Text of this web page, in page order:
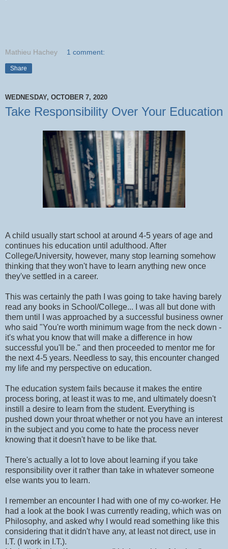
Mathieu Hachey 1 comment:
Share
WEDNESDAY, OCTOBER 7, 2020
Take Responsibility Over Your Education
A child usually start school at around 4-5 years of age and
continues his education until adulthood. After
College/University, however, many stop learning somehow
thinking that they won't have to learn anything new once
they've settled in a career.
This was certainly the path I was going to take having barely
read any books in School/College... I was all but done with
them until I was approached by a successful business owner
who said "You're worth minimum wage from the neck down -
it's what you know that will make a difference in how
successful you'll be." and then proceeded to mentor me for
the next 4-5 years. Needless to say, this encounter changed
my life and my perspective on education.
The education system fails because it makes the entire
process boring, at least it was to me, and ultimately doesn't
instill a desire to learn from the student. Everything is
pushed down your throat whether or not you have an interest
in the subject and you come to hate the process never
knowing that it doesn't have to be like that.
There's actually a lot to love about learning if you take
responsibility over it rather than take in whatever someone
else wants you to learn.
I remember an encounter I had with one of my co-worker. He
had a look at the book I was currently reading, which was on
Philosophy, and asked why I would read something like this
considering that it didn't have any, at least not direct, use in
I.T. (I work in I.T.).